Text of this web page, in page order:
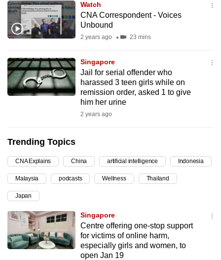
Watch
CNA Correspondent - Voices
Unbound
2 years ago 23 mins
Singapore
Jail for serial offender who
harassed 3 teen girls while on
remission order, asked 1 to give
him her urine
2 years ago
Trending Topics
CNA Explains China artificial intelligence Indonesia
Malaysia podcasts Wellness Thailand
Japan
Singapore
Centre offering one-stop support
for victims of online harm,
especially girls and women, to
open Jan 19
be
fast,
secure
the
best
it
can
To
continue,
upgrade
to
a
supported
browser
or,
for